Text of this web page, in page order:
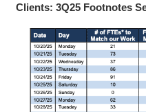
Clients: 3Q25 Footnotes